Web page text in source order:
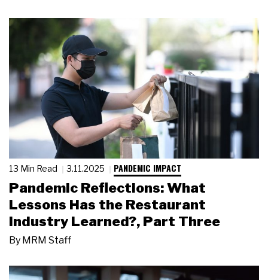
13 Min Read 3.11.2025 PANDEMIC IMPACT
Pandemic Reflections: What
Lessons Has the Restaurant
Industry Learned?, Part Three
By MRM Staff